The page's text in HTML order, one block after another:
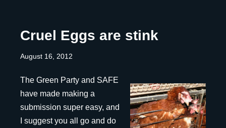
Cruel Eggs are stink
August 16, 2012
The Green Party and SAFE
have made making a
submission super easy, and
I suggest you all go and do